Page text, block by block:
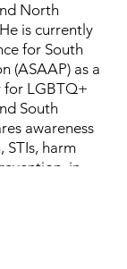
North
is currently
for South
(ASAAP) as a
for LGBTQ+
South
awareness
STIs, harm
in